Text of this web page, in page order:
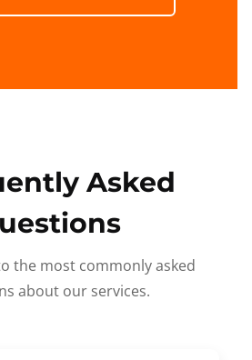
Asked
the most commonly asked
about our services.